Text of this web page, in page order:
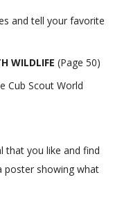
and tell your favorite
WILDLIFE (Page 50)
Cub Scout World
that you like and find
poster showing what